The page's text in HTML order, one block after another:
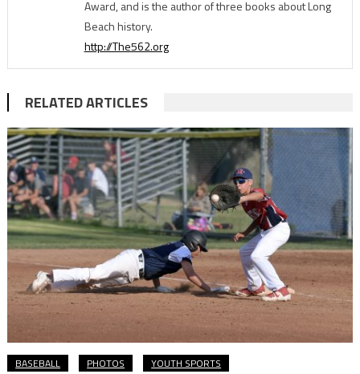
Award, and is the author of three books about Long
Beach history.
http://The562.org
RELATED ARTICLES
BASEBALL PHOTOS YOUTH SPORTS